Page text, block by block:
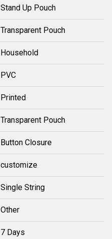
Stand Up Pouch
Transparent Pouch
Household
PVC
Printed
Transparent Pouch
Button Closure
customize
Single String
Other
7 Days